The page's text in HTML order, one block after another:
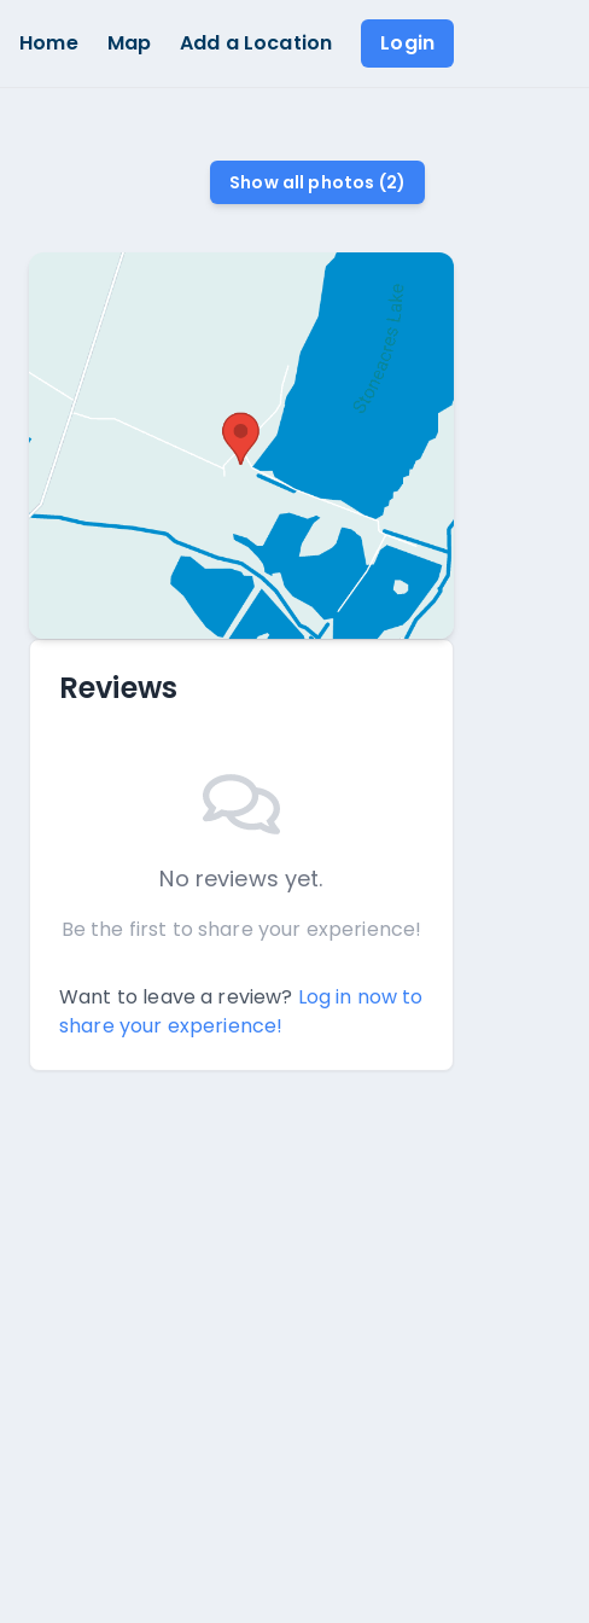
Home Map Add a Location Login
Show all photos (2)
Reviews
No reviews yet.
Be the first to share your experience!
Want to leave a review? Log in now to
share your experience!